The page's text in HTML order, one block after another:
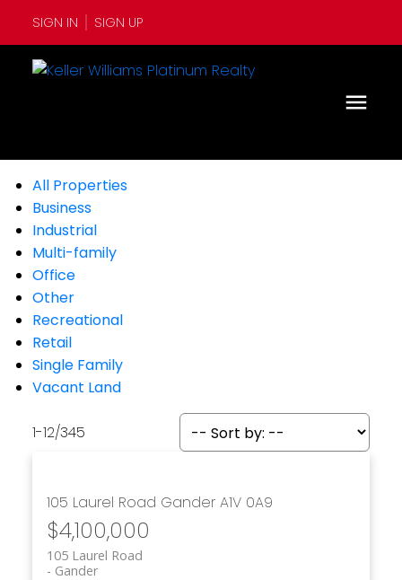
SIGN IN SIGN UP
All Properties
Business
Industrial
Multi-family
Office
Other
Recreational
Retail
Single Family
Vacant Land
1-12/345
105 Laurel Road Gander A1V 0A9
$4,100,000
105 Laurel Road
Gander